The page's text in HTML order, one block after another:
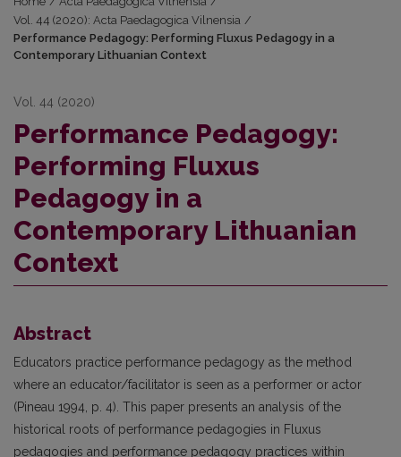
Vol. 44 (2020): Acta Paedagogica Vilnensia /
Performance Pedagogy: Performing Fluxus Pedagogy in a
Contemporary Lithuanian Context
Vol. 44 (2020)
Performance Pedagogy:
Performing Fluxus
Pedagogy in a
Contemporary Lithuanian
Context
Abstract
Educators practice performance pedagogy as the method
where an educator/facilitator is seen as a performer or actor
(Pineau 1994, p. 4). This paper presents an analysis of the
historical roots of performance pedagogies in Fluxus
pedagogies and performance pedagogy practices within